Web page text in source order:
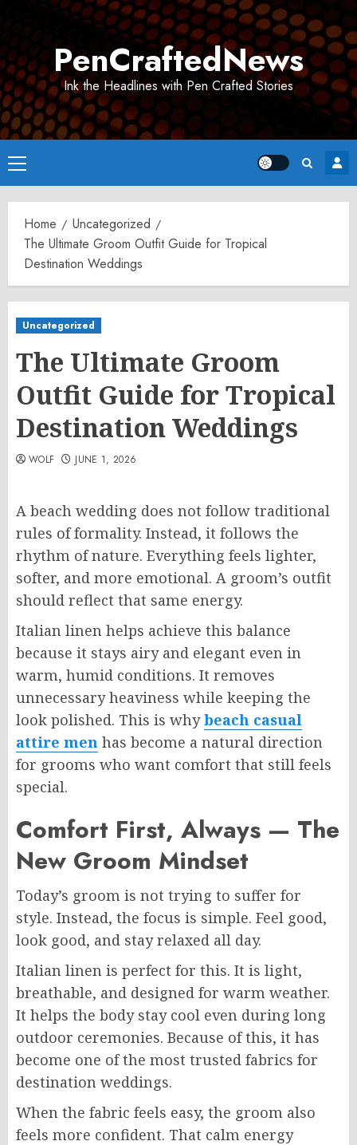
PenCraftedNews
Ink the Headlines with Pen Crafted Stories
Primary
Menu
Home
Uncategorized
The Ultimate Groom Outfit Guide for Tropical
Destination Weddings
Uncategorized
The Ultimate Groom
Outfit Guide for Tropical
Destination Weddings
WOLF JUNE 1, 2026
A beach wedding does not follow traditional
rules of formality. Instead, it follows the
rhythm of nature. Everything feels lighter,
softer, and more emotional. A groom’s outfit
should reflect that same energy.
Italian linen helps achieve this balance
because it stays airy and elegant even in
warm, humid conditions. It removes
unnecessary heaviness while keeping the
look polished. This is whybeach casual
attire men has become a natural direction
for grooms who want comfort that still feels
special.
Comfort First, Always — The
New Groom Mindset
Today’s groom is not trying to suffer for
style. Instead, the focus is simple. Feel good,
look good, and stay relaxed all day.
Italian linen is perfect for this. It is light,
breathable, and designed for warm weather.
It helps the body stay cool even during long
outdoor ceremonies. Because of this, it has
become one of the most trusted fabrics for
destination weddings.
When the fabric feels easy, the groom also
feels more confident. That calm energy